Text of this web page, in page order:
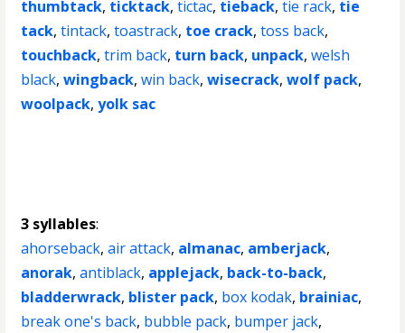
thumbtack, ticktack,tictac, tieback,tie rack, tie
tack,tintack,toastrack, toe crack,toss back,
touchback,trim back, turn back, unpack,welsh
black,wingback,win back,wisecrack,wolf pack,
woolpack,yolk sac
3 syllables:
ahorseback,air attack, almanac, amberjack,
anorak,antiblack, applejack, back-to-back,
bladderwrack, blister pack, box kodak, brainiac,
break one's back, bubble pack, bumper jack,